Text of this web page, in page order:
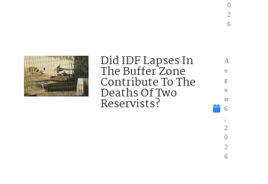
0
2
6
Did IDF Lapses In
The Buffer Zone
Contribute To The
Deaths Of Two
Reservists?
A
u
g
u
st
6
,
2
0
2
6